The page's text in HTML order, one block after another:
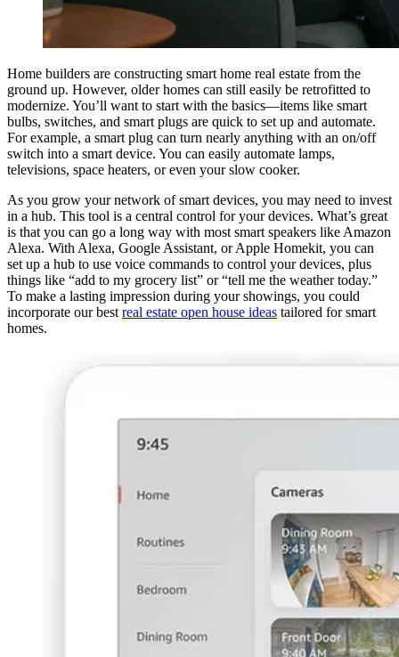
Home builders are constructing smart home real estate from the
ground up. However, older homes can still easily be retrofitted to
modernize. You’ll want to start with the basics—items like smart
bulbs, switches, and smart plugs are quick to set up and automate.
For example, a smart plug can turn nearly anything with an on/off
switch into a smart device. You can easily automate lamps,
televisions, space heaters, or even your slow cooker.
As you grow your network of smart devices, you may need to invest
in a hub. This tool is a central control for your devices. What’s great
is that you can go a long way with most smart speakers like Amazon
Alexa. With Alexa, Google Assistant, or Apple Homekit, you can
set up a hub to use voice commands to control your devices, plus
things like “add to my grocery list” or “tell me the weather today.”
To make a lasting impression during your showings, you could
incorporate our best real estate open house ideas tailored for smart
homes.